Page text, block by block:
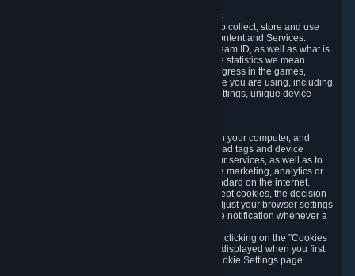
3.5 Your Use of Games and other Subscriptions
In order to provide you with services, we need to collect, store and use
various information about your activity in our Content and Services.
"Content-Related Information" includes your Steam ID, as well as what is
usually referred to as "game statistics". By game statistics we mean
information about your games' preferences, progress in the games,
playtime, as well as information about the device you are using, including
what operating system you are using, device settings, unique device
We use "Cookies", which are text files placed on your computer, and
similar technologies (e.g. web beacons, pixels, ad tags and device
identifiers) to help us analyze how users use our services, as well as to
improve the services we are offering, to improve marketing, analytics or
website functionality. The use of Cookies is standard on the internet.
Although most web browsers automatically accept cookies, the decision
of whether to accept or not is yours. You may adjust your browser settings
to prevent the reception of cookies, or to provide notification whenever a
You can manage the use of optional cookies by clicking on the "Cookies
setting" page accessible via the cookie banner displayed when you first
visit our website and at any time through the Cookie Settings page